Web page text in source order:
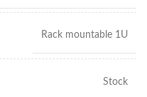
Rack mountable 1U
Stock